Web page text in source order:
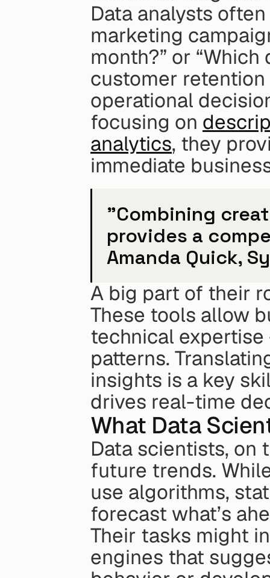
Data analysts
marketing
month?” or
customer
operational
focusing on
analytics, they
immediate
"Combining
provides a
Amanda Quick,
A big part of their
These tools allow
technical
patterns.
insights is a key
drives real-time
What Data
Data scientists, on
future trends.
use algorithms,
forecast what’s
Their tasks might
engines that